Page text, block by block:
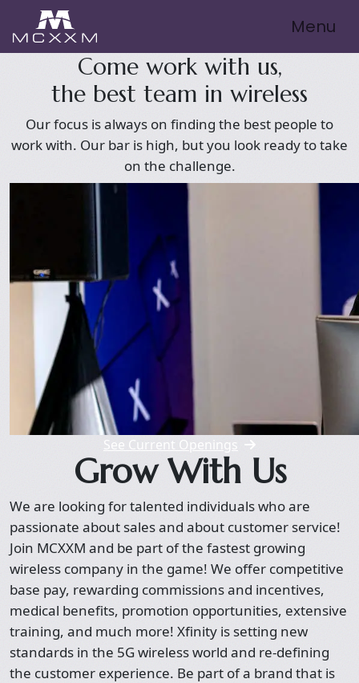
Menu
Come work with us,
the best team in wireless
Our focus is always on finding the best people to
work with. Our bar is high, but you look ready to take
on the challenge.
See Current Openings
Grow With Us
We are looking for talented individuals who are
passionate about sales and about customer service!
Join MCXXM and be part of the fastest growing
wireless company in the game! We offer competitive
base pay, rewarding commissions and incentives,
medical benefits, promotion opportunities, extensive
training, and much more! Xfinity is setting new
standards in the 5G wireless world and re-defining
the customer experience. Be part of a brand that is